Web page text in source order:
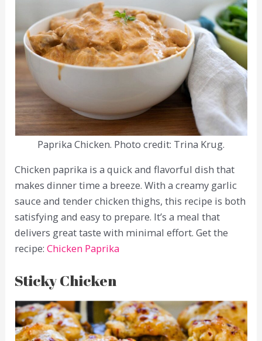
Paprika Chicken. Photo credit: Trina Krug.
Chicken paprika is a quick and flavorful dish that
makes dinner time a breeze. With a creamy garlic
sauce and tender chicken thighs, this recipe is both
satisfying and easy to prepare. It’s a meal that
delivers great taste with minimal effort. Get the
recipe:Chicken Paprika
Sticky Chicken